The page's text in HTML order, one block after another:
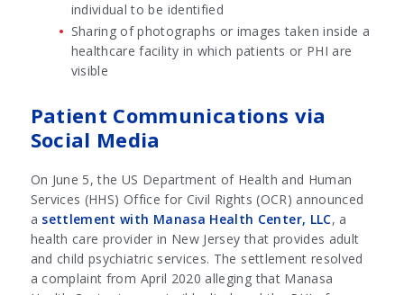
individual to be identified
Sharing of photographs or images taken inside a
healthcare facility in which patients or PHI are
visible
Patient Communications via
Social Media
On June 5, the US Department of Health and Human
Services (HHS) Office for Civil Rights (OCR) announced
a settlement with Manasa Health Center, LLC, a
health care provider in New Jersey that provides adult
and child psychiatric services. The settlement resolved
a complaint from April 2020 alleging that Manasa